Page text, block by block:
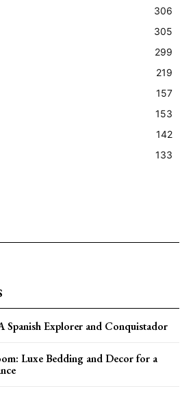
306
305
299
219
157
153
142
133
Spanish Explorer and Conquistador
Luxe Bedding and Decor for a